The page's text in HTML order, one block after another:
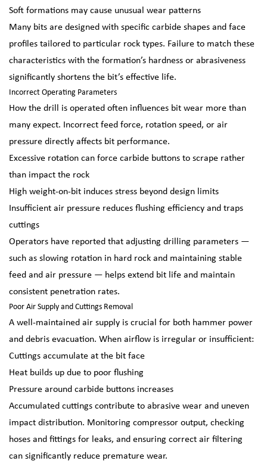
Soft formations may cause unusual wear patterns
Many bits are designed with specific carbide shapes and face
profiles tailored to particular rock types. Failure to match these
characteristics with the formation’s hardness or abrasiveness
significantly shortens the bit’s effective life.
Incorrect Operating Parameters
How the drill is operated often influences bit wear more than
many expect. Incorrect feed force, rotation speed, or air
pressure directly affects bit performance.
Excessive rotation can force carbide buttons to scrape rather
than impact the rock
High weight-on-bit induces stress beyond design limits
Insufficient air pressure reduces flushing efficiency and traps
cuttings
Operators have reported that adjusting drilling parameters —
such as slowing rotation in hard rock and maintaining stable
feed and air pressure — helps extend bit life and maintain
consistent penetration rates.
Poor Air Supply and Cuttings Removal
A well-maintained air supply is crucial for both hammer power
and debris evacuation. When airflow is irregular or insufficient:
Cuttings accumulate at the bit face
Heat builds up due to poor flushing
Pressure around carbide buttons increases
Accumulated cuttings contribute to abrasive wear and uneven
impact distribution. Monitoring compressor output, checking
hoses and fittings for leaks, and ensuring correct air filtering
can significantly reduce premature wear.